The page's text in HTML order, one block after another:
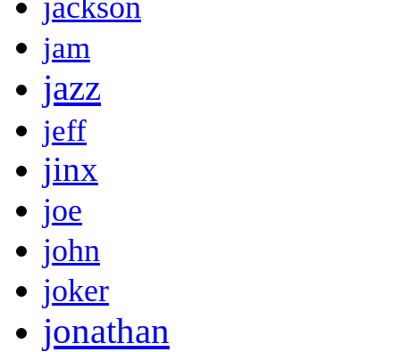
jam
jazz
jeff
jinx
joe
john
joker
jonathan